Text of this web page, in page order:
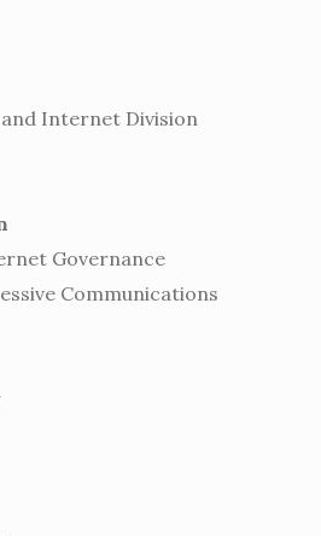
Internet Division
Governance
Communications